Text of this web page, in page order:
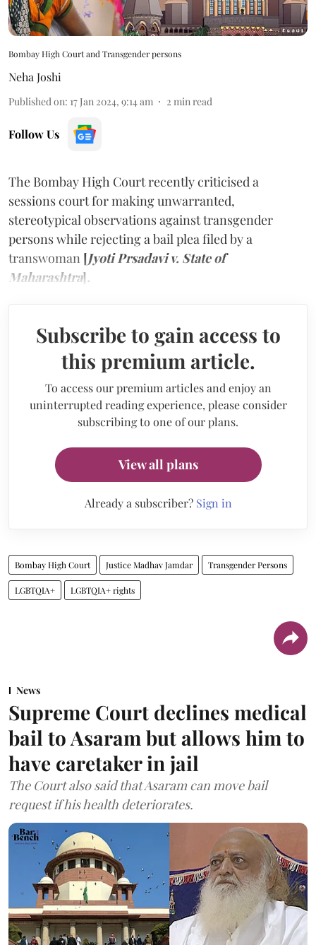
Bombay High Court and Transgender persons
Neha Joshi
Published on: 17 Jan 2024, 9:14 am 2 min read
Follow Us
The Bombay High Court recently criticised a
sessions court for making unwarranted,
stereotypical observations against transgender
persons while rejecting a bail plea filed by a
transwoman [Jyoti Prsadavi v. State of
Maharashtra].
Subscribe to gain access to
this premium article.
To access our premium articles and enjoy an
uninterrupted reading experience, please consider
subscribing to one of our plans.
View all plans
Already a subscriber? Sign in
Bombay High Court Justice Madhav Jamdar Transgender Persons
LGBTQIA+ LGBTQIA+ rights
News
Supreme Court declines medical
bail to Asaram but allows him to
have caretaker in jail
The Court also said that Asaram can move bail
request if his health deteriorates.